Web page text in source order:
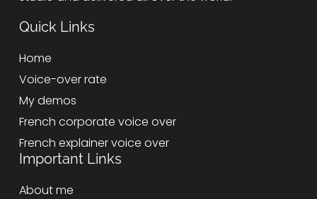
Quick Links
Home
Voice-over rate
My demos
French corporate voice over
French explainer voice over
Important Links
About me